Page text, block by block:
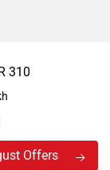
310
Offers